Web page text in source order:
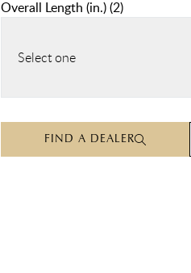
Overall Length (in.)(2)
Select one
FIND A DEALER